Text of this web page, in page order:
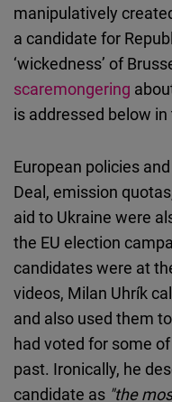
manipulatively
a candidate for
‘wickedness’ of
scaremongering
is addressed below
European policies
Deal, emission
aid to Ukraine were
the EU election
candidates were at
videos, Milan Uhrík
and also used them to
had voted for some
past. Ironically, he
candidate as "the